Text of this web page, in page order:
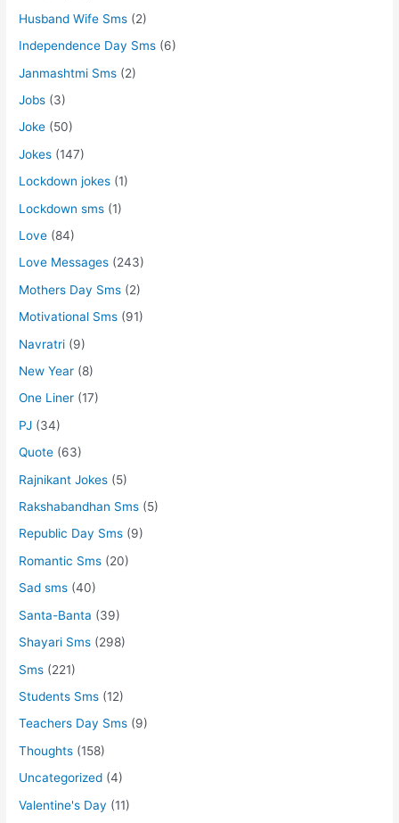
Husband Wife Sms (2)
Independence Day Sms (6)
Janmashtmi Sms (2)
Jobs (3)
Joke (50)
Jokes (147)
Lockdown jokes (1)
Lockdown sms (1)
Love (84)
Love Messages (243)
Mothers Day Sms (2)
Motivational Sms (91)
Navratri (9)
New Year (8)
One Liner (17)
PJ (34)
Quote (63)
Rajnikant Jokes (5)
Rakshabandhan Sms (5)
Republic Day Sms (9)
Romantic Sms (20)
Sad sms (40)
Santa-Banta (39)
Shayari Sms (298)
Sms (221)
Students Sms (12)
Teachers Day Sms (9)
Thoughts (158)
Uncategorized (4)
Valentine's Day (11)